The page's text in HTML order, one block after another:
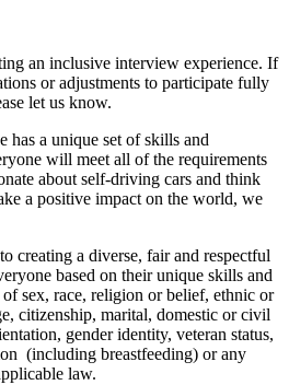
an inclusive interview experience. If
or adjustments to participate fully
let us know.
has a unique set of skills and
will meet all of the requirements
about self-driving cars and think
a positive impact on the world, we
creating a diverse, fair and respectful
based on their unique skills and
of sex, race, religion or belief, ethnic or
citizenship, marital, domestic or civil
gender identity, veteran status,
(including breastfeeding) or any
law.